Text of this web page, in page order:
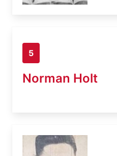
5
Norman Holt